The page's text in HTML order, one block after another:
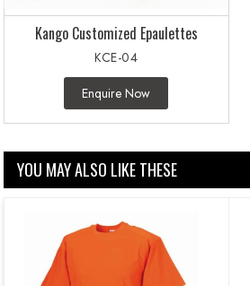
Kango Customized Epaulettes
KCE-04
Enquire Now
YOU MAY ALSO LIKE THESE